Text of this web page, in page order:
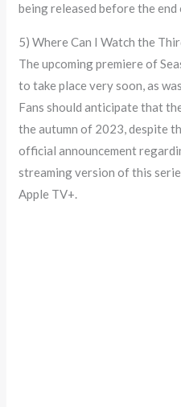
being released before the
5) Where Can I Watch the
The upcoming premiere of
to take place very soon, as
Fans should anticipate that
the autumn of 2023, despite
official announcement
streaming version of this
Apple TV+.